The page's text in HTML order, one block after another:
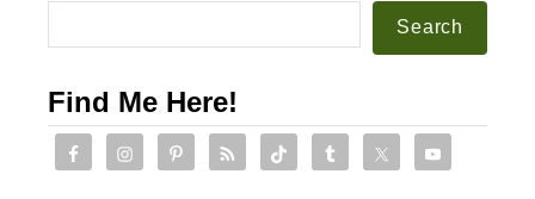
Search
Find Me Here!